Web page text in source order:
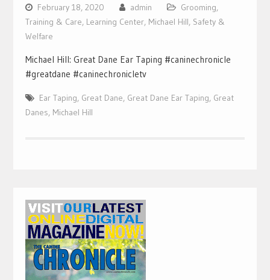
February 18, 2020 admin
Grooming,
Training & Care, Learning Center, Michael Hill, Safety &
Welfare
Michael Hill: Great Dane Ear Taping #caninechronicle
#greatdane #caninechronicletv
Ear Taping, Great Dane, Great Dane Ear Taping, Great
Danes, Michael Hill